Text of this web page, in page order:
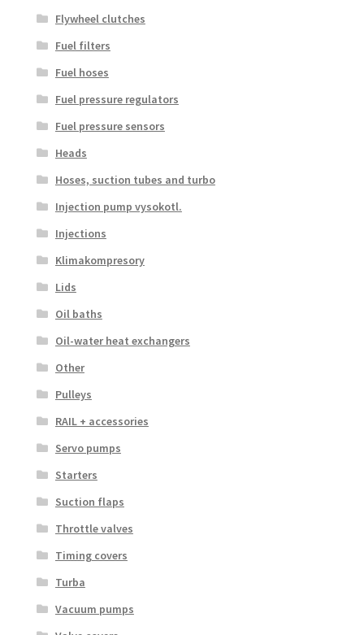
Flywheel clutches
Fuel filters
Fuel hoses
Fuel pressure regulators
Fuel pressure sensors
Heads
Hoses, suction tubes and turbo
Injection pump vysokotl.
Injections
Klimakompresory
Lids
Oil baths
Oil-water heat exchangers
Other
Pulleys
RAIL + accessories
Servo pumps
Starters
Suction flaps
Throttle valves
Timing covers
Turba
Vacuum pumps